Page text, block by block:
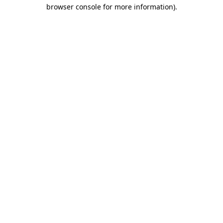
browser console for more information).